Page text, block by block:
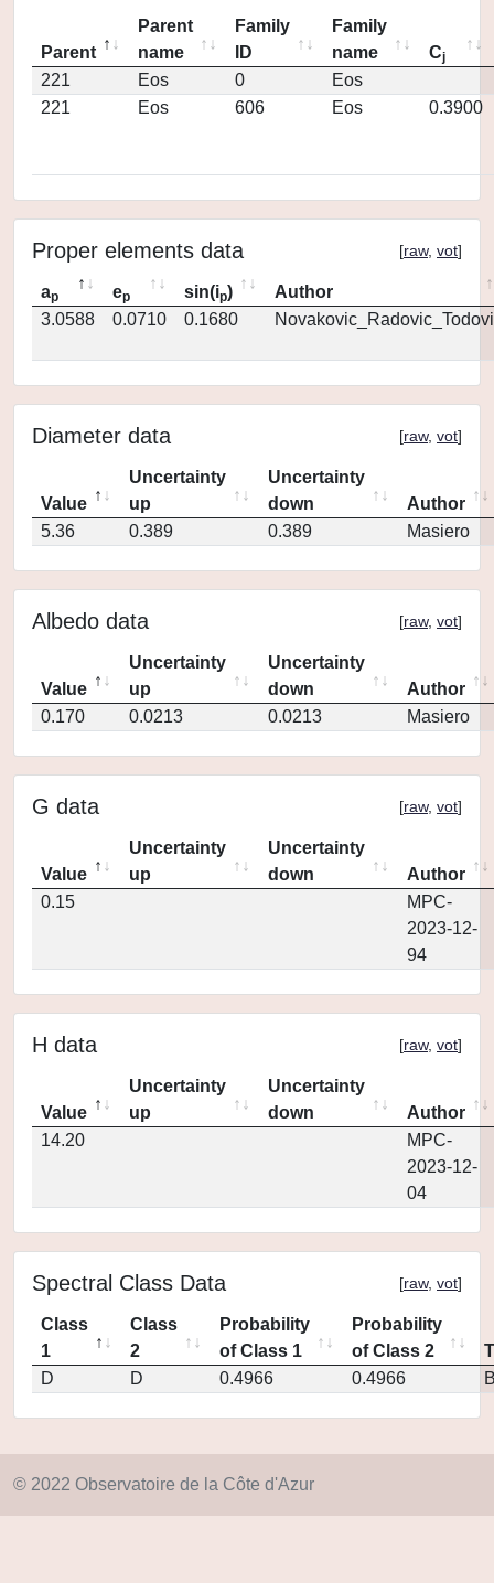
Parent
Parent
name
Family
ID
Family
name
Cj
221 Eos 0
Eos
221
Eos 606 Eos 0.3900
Proper elements data [raw, vot]
ap ep sin(ip)
Author
3.0588
0.0710 0.1680
Diameter data [raw, vot]
Value
Uncertainty
up
Uncertainty
down
Author
5.36
0.389 0.389 Masiero
Albedo data [raw, vot]
Value
Uncertainty
up
Uncertainty
down
Author
0.170
0.0213 0.0213 Masiero
G data [raw, vot]
Value
Uncertainty
up
Uncertainty
down
Author
0.15
MPC-
2023-12-
94
H data [raw, vot]
Value
Uncertainty
up
Uncertainty
down
Author
14.20
MPC-
2023-12-
04
Spectral Class Data [raw, vot]
Class
1
Class
2
Probability
of Class 1
Probability
of Class 2
D
D 0.4966 0.4966
© 2022 Observatoire de la Côte d'Azur